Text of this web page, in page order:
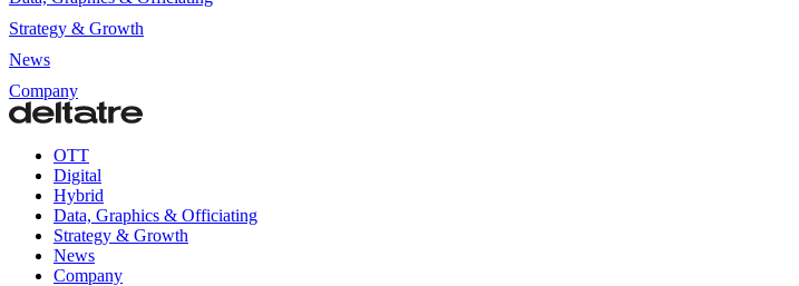
Strategy & Growth
News
Company
OTT
Digital
Hybrid
Data, Graphics & Officiating
Strategy & Growth
News
Company